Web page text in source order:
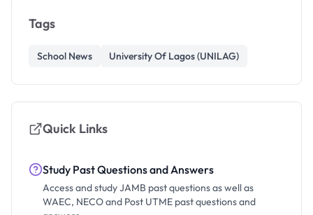
Tags
School News University Of Lagos (UNILAG)
Quick Links
Study Past Questions and Answers
Access and study JAMB past questions as well as
WAEC, NECO and Post UTME past questions and